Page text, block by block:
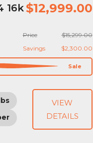
16k $12,999.00
Sale
Price
$15,299.00
Savings
$2,300.00
VIEW
DETAILS